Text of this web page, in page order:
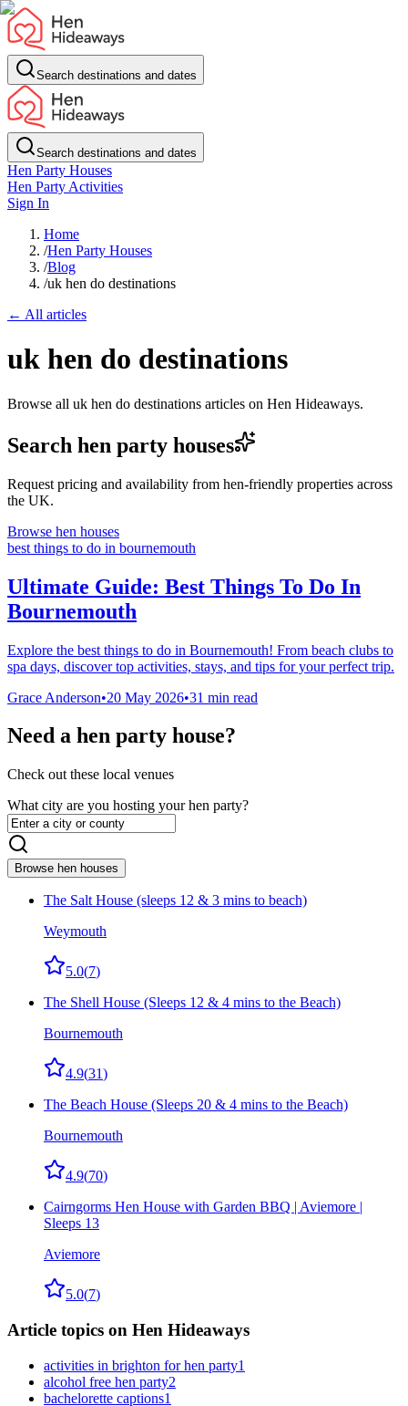
Search destinations and dates
Search destinations and dates
Hen Party Houses
Hen Party Activities
Sign In
Home
/Hen Party Houses
/Blog
/uk hen do destinations
← All articles
uk hen do destinations
Browse all uk hen do destinations articles on Hen Hideaways.
Search hen party houses
Request pricing and availability from hen-friendly properties across
the UK.
Browse hen houses
best things to do in bournemouth
Ultimate Guide: Best Things To Do In
Bournemouth
Explore the best things to do in Bournemouth! From beach clubs to
spa days, discover top activities, stays, and tips for your perfect trip.
Grace Anderson•20 May 2026•31 min read
Need a hen party house?
Check out these local venues
What city are you hosting your hen party?
Browse hen houses
The Salt House (sleeps 12 & 3 mins to beach)
Weymouth
5.0(7)
The Shell House (Sleeps 12 & 4 mins to the Beach)
Bournemouth
4.9(31)
The Beach House (Sleeps 20 & 4 mins to the Beach)
Bournemouth
4.9(70)
Cairngorms Hen House with Garden BBQ | Aviemore |
Sleeps 13
Aviemore
5.0(7)
Article topics on Hen Hideaways
activities in brighton for hen party1
alcohol free hen party2
bachelorette captions1